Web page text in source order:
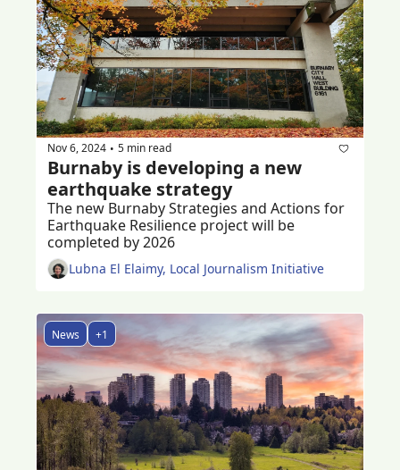
Nov 6, 2024 • 5 min read
Burnaby is developing a new
earthquake strategy
The new Burnaby Strategies and Actions for
Earthquake Resilience project will be
completed by 2026
Lubna El Elaimy, Local Journalism Initiative
News +1